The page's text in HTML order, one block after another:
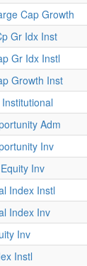
Cap Growth
Gr Idx Inst
Gr Idx Instl
Growth Inst
Adm
Inv
Inv
Index Instl
Index Inv
Inv
Instl